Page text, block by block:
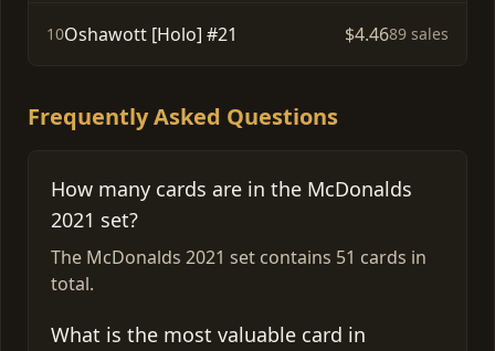
10Oshawott [Holo] #21 $4.4689 sales
Frequently Asked Questions
How many cards are in the McDonalds
2021 set?
The McDonalds 2021 set contains 51 cards in
total.
What is the most valuable card in